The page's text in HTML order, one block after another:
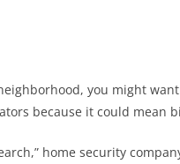
you might
because it could mean
home security